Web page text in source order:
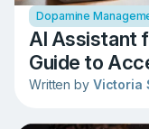
Dopamine
AI Assistant
Guide to
Written by Victoria